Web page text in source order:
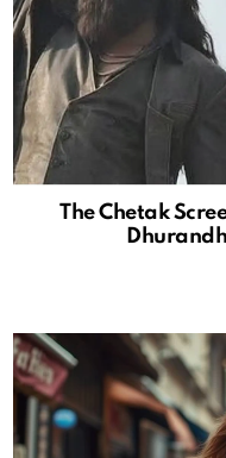
The Chetak